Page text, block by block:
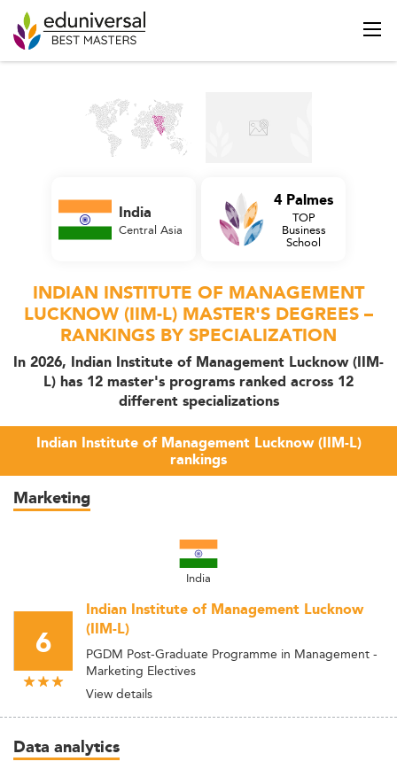
India
Central Asia
4 Palmes
TOP
Business
School
INDIAN INSTITUTE OF MANAGEMENT
LUCKNOW (IIM-L) MASTER'S DEGREES –
RANKINGS BY SPECIALIZATION
In 2026, Indian Institute of Management Lucknow (IIM-
L) has 12 master's programs ranked across 12
different specializations
Indian Institute of Management Lucknow (IIM-L)
rankings
Marketing
India
6
Indian Institute of Management Lucknow
(IIM-L)
PGDM Post-Graduate Programme in Management -
Marketing Electives
View details
Data analytics